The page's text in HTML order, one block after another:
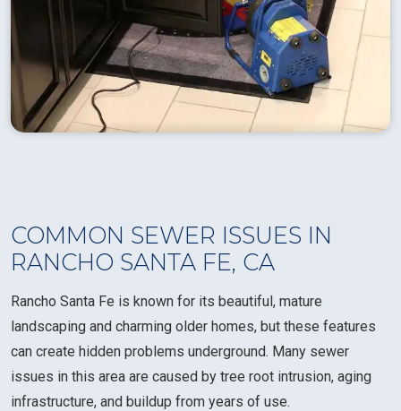
COMMON SEWER ISSUES IN
RANCHO SANTA FE, CA
Rancho Santa Fe is known for its beautiful, mature
landscaping and charming older homes, but these features
can create hidden problems underground. Many sewer
issues in this area are caused by tree root intrusion, aging
infrastructure, and buildup from years of use.